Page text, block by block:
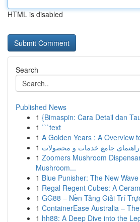
HTML is disabled
Search
Published News
1 {Bimaspin: Cara Detail dan
1 ```text
1 A Golden Years : A Overview
1 جامع خدمات و محصولات
1 Zoomers Mushroom
Mushroom...
1 Blue Punisher: The New
1 Regal Regent Cubes: A
1 GG88 – Nền Tảng Giải Trí
1 ContainerEase Australia –
1 hh88: A Deep Dive into the